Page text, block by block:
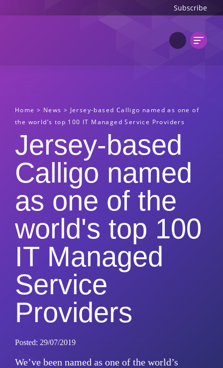
Subscribe
Home > News > Jersey-based Calligo named as one of
the world’s top 100 IT Managed Service Providers
Jersey-based
Calligo named
as one of the
world's top 100
IT Managed
Service
Providers
Posted: 29/07/2019
We’ve been named as one of the world’s